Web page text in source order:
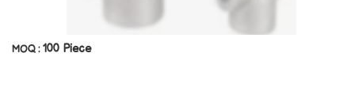
MOQ : 100 Piece